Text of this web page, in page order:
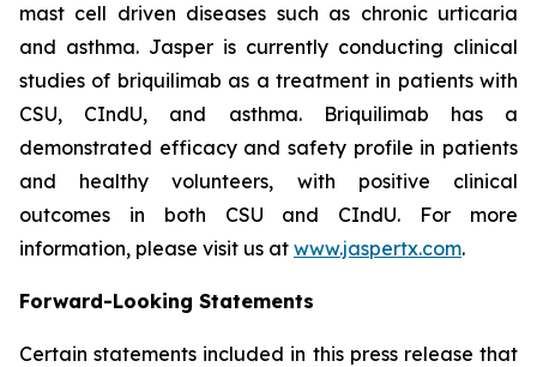
mast cell driven diseases such as chronic urticaria
and asthma. Jasper is currently conducting clinical
studies of briquilimab as a treatment in patients with
CSU, CIndU, and asthma. Briquilimab has a
demonstrated efficacy and safety profile in patients
and healthy volunteers, with positive clinical
outcomes in both CSU and CIndU. For more
information, please visit us at www.jaspertx.com.
Forward-Looking Statements
Certain statements included in this press release that